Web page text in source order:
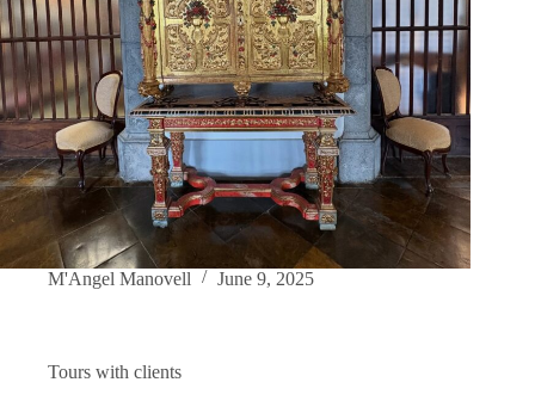
M'Angel Manovell June 9, 2025
Tours with clients